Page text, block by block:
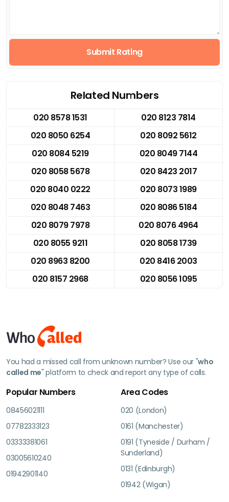
Submit Rating
Related Numbers
020 8578 1531
020 8123 7814
020 8050 6254
020 8092 5612
020 8084 5219
020 8049 7144
020 8058 5678
020 8423 2017
020 8040 0222
020 8073 1989
020 8048 7463
020 8086 5184
020 8079 7978
020 8076 4964
020 8055 9211
020 8058 1739
020 8963 8200
020 8416 2003
020 8157 2968
020 8056 1095
You had a missed call from unknown number? Use our "who
called me" platform to check and report any type of calls.
Popular Numbers
08456021111
07782333123
03333381061
03005610240
01942901140
Area Codes
020 (London)
0161 (Manchester)
0191 (Tyneside / Durham /
Sunderland)
0131 (Edinburgh)
01942 (Wigan)